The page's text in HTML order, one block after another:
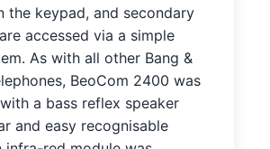
the keypad, and secondary
accessed via a simple
As with all other Bang &
BeoCom 2400 was
a bass reflex speaker
and easy recognisable